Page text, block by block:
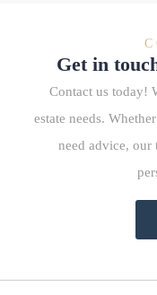
Get in
Contact us today!
estate needs.
need advice, our